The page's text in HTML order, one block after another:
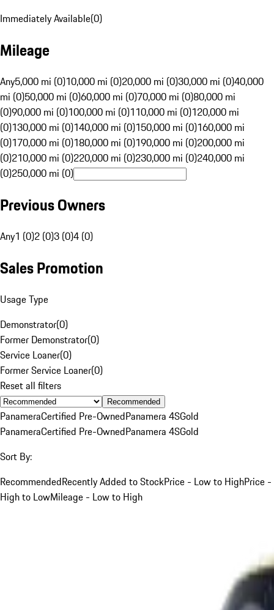
Immediately Available(0)
Mileage
Any5,000 mi (0)10,000 mi (0)20,000 mi (0)30,000 mi (0)40,000
mi (0)50,000 mi (0)60,000 mi (0)70,000 mi (0)80,000 mi
(0)90,000 mi (0)100,000 mi (0)110,000 mi (0)120,000 mi
(0)130,000 mi (0)140,000 mi (0)150,000 mi (0)160,000 mi
(0)170,000 mi (0)180,000 mi (0)190,000 mi (0)200,000 mi
(0)210,000 mi (0)220,000 mi (0)230,000 mi (0)240,000 mi
(0)250,000 mi (0)
Previous Owners
Any1 (0)2 (0)3 (0)4 (0)
Sales Promotion
Usage Type
Demonstrator(0)
Former Demonstrator(0)
Service Loaner(0)
Former Service Loaner(0)
Reset all filters
Recommended
PanameraCertified Pre-OwnedPanamera 4SGold
PanameraCertified Pre-OwnedPanamera 4SGold
Sort By:
RecommendedRecently Added to StockPrice - Low to HighPrice -
High to LowMileage - Low to High